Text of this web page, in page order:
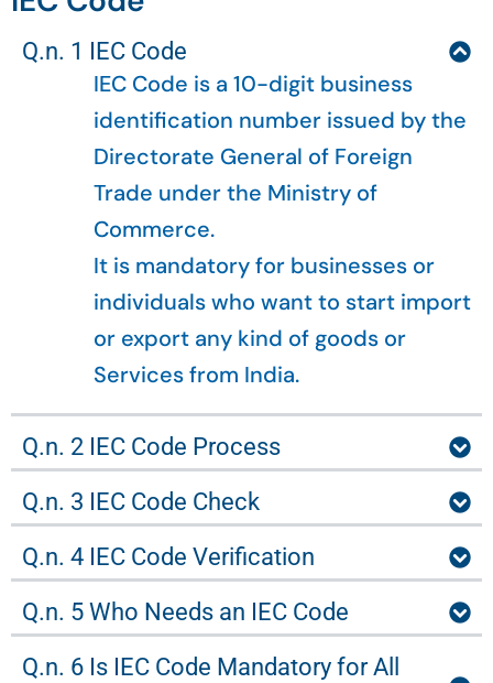
Q.n. 1 IEC Code
IEC Code is a 10-digit business
identification number issued by the
Directorate General of Foreign
Trade under the Ministry of
Commerce.
It is mandatory for businesses or
individuals who want to start import
or export any kind of goods or
Services from India.
Q.n. 2 IEC Code Process
Q.n. 3 IEC Code Check
Q.n. 4 IEC Code Verification
Q.n. 5 Who Needs an IEC Code
Q.n. 6 Is IEC Code Mandatory for All